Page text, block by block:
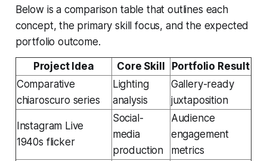
Below is a comparison table that outlines each
concept, the primary skill focus, and the expected
portfolio outcome.
Project Idea Core Skill
Portfolio Result
Comparative
chiaroscuro series
Lighting
analysis
Gallery-ready
juxtaposition
Instagram Live
1940s flicker
Social-
media
production
Audience
engagement
metrics